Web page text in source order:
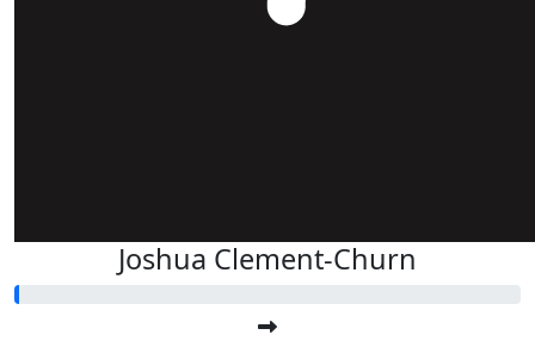
Joshua Clement-Churn